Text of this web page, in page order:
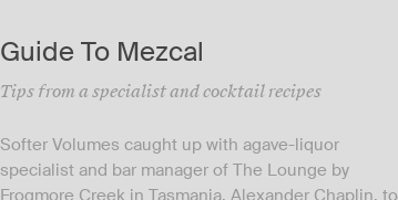
Guide To Mezcal
Tips from a specialist and cocktail recipes
Softer Volumes caught up with agave-liquor
specialist and bar manager of The Lounge by
Frogmore Creek in Tasmania, Alexander Chaplin, to